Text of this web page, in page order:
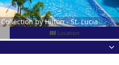
by Hilton - St. Lucia
Location